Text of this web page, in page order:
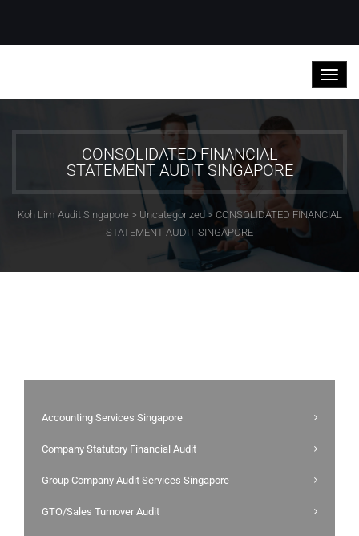
CONSOLIDATED FINANCIAL
STATEMENT AUDIT SINGAPORE
Koh Lim Audit Singapore> Uncategorized > CONSOLIDATED FINANCIAL
STATEMENT AUDIT SINGAPORE
Accounting Services Singapore
Company Statutory Financial Audit
Group Company Audit Services Singapore
GTO/Sales Turnover Audit